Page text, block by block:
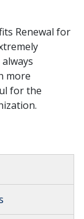
Renewal for
more
for the